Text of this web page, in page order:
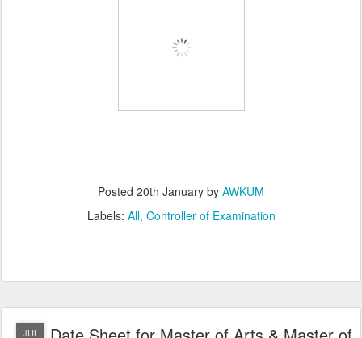
Posted 20th January by AWKUM
Labels: All Controller of Examination
JUL